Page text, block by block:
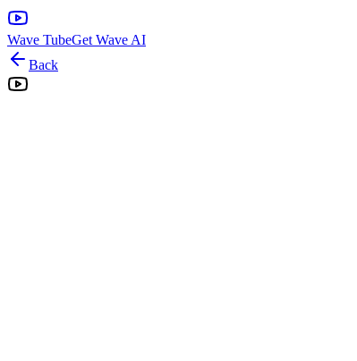
Wave TubeGet Wave AI
Back